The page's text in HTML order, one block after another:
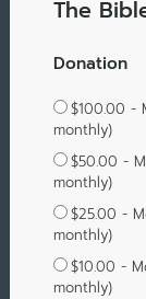
The
Donation
$100.00 -
monthly)
$50.00 -
monthly)
$25.00 -
monthly)
$10.00 -
monthly)